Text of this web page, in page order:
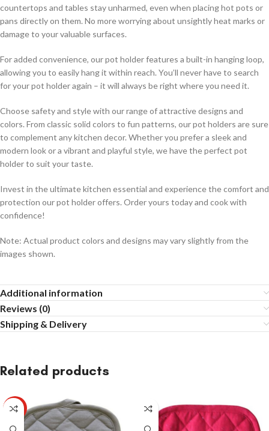
countertops and tables stay unharmed, even when placing hot pots or
pans directly on them. No more worrying about unsightly heat marks or
damage to your valuable surfaces.
For added convenience, our pot holder features a built-in hanging loop,
allowing you to easily hang it within reach. You’ll never have to search
for your pot holder again – it will always be right where you need it.
Choose safety and style with our range of attractive designs and
colors. From classic solid colors to fun patterns, our pot holders are sure
to complement any kitchen decor. Whether you prefer a sleek and
modern look or a vibrant and playful style, we have the perfect pot
holder to suit your taste.
Invest in the ultimate kitchen essential and experience the comfort and
protection our pot holder offers. Order yours today and cook with
confidence!
Note: Actual product colors and designs may vary slightly from the
images shown.
Additional information
Reviews (0)
Shipping & Delivery
Related products
HOT